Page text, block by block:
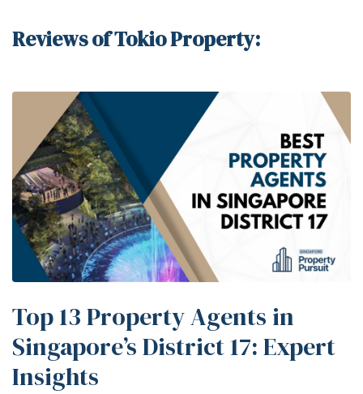
Reviews of Tokio Property:
Top 13 Property Agents in
Singapore’s District 17: Expert
Insights